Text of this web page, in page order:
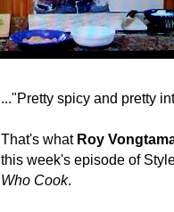
..."Pretty spicy and pretty
That's what Roy
this week's episode of
Who Cook.